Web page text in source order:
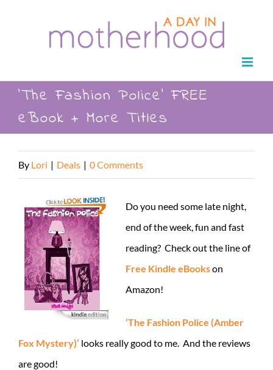
‘The Fashion Police’ FREE
eBook + More Titles
By Lori | Deals | 0 Comments
Do you need some late night,
end of the week, fun and fast
reading? Check out the line of
Free Kindle eBookson
Amazon!
‘The Fashion Police (Amber
Fox Mystery)’ looks really good to me. And the reviews
are good!